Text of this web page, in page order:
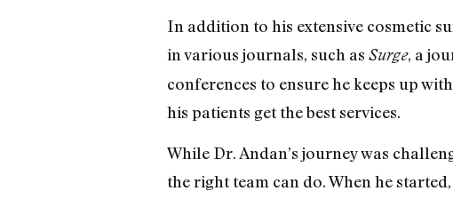
In addition to his extensive cosmetic
in various journals, such as Surge, a
conferences to ensure he keeps up
his patients get the best services.
While Dr. Andan’s journey was
the right team can do. When he